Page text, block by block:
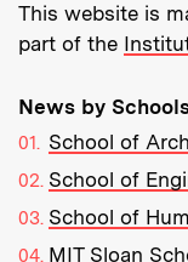
This website is
part of the
News by
School of
School of
School of
MIT Sloan